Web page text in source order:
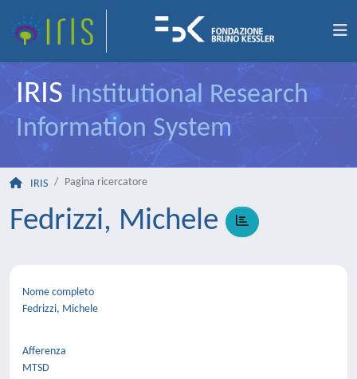
IRIS Institutional Research
Information System
IRIS Pagina ricercatore
Fedrizzi, Michele
Nome completo
Fedrizzi, Michele
Afferenza
MTSD